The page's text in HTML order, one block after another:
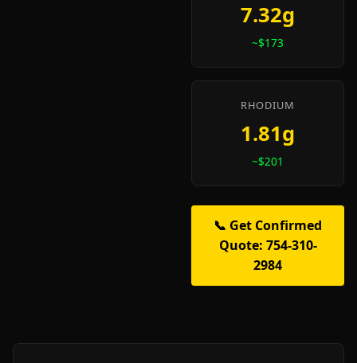
7.32g
~$173
RHODIUM
1.81g
~$201
📞 Get Confirmed
Quote: 754-310-
2984